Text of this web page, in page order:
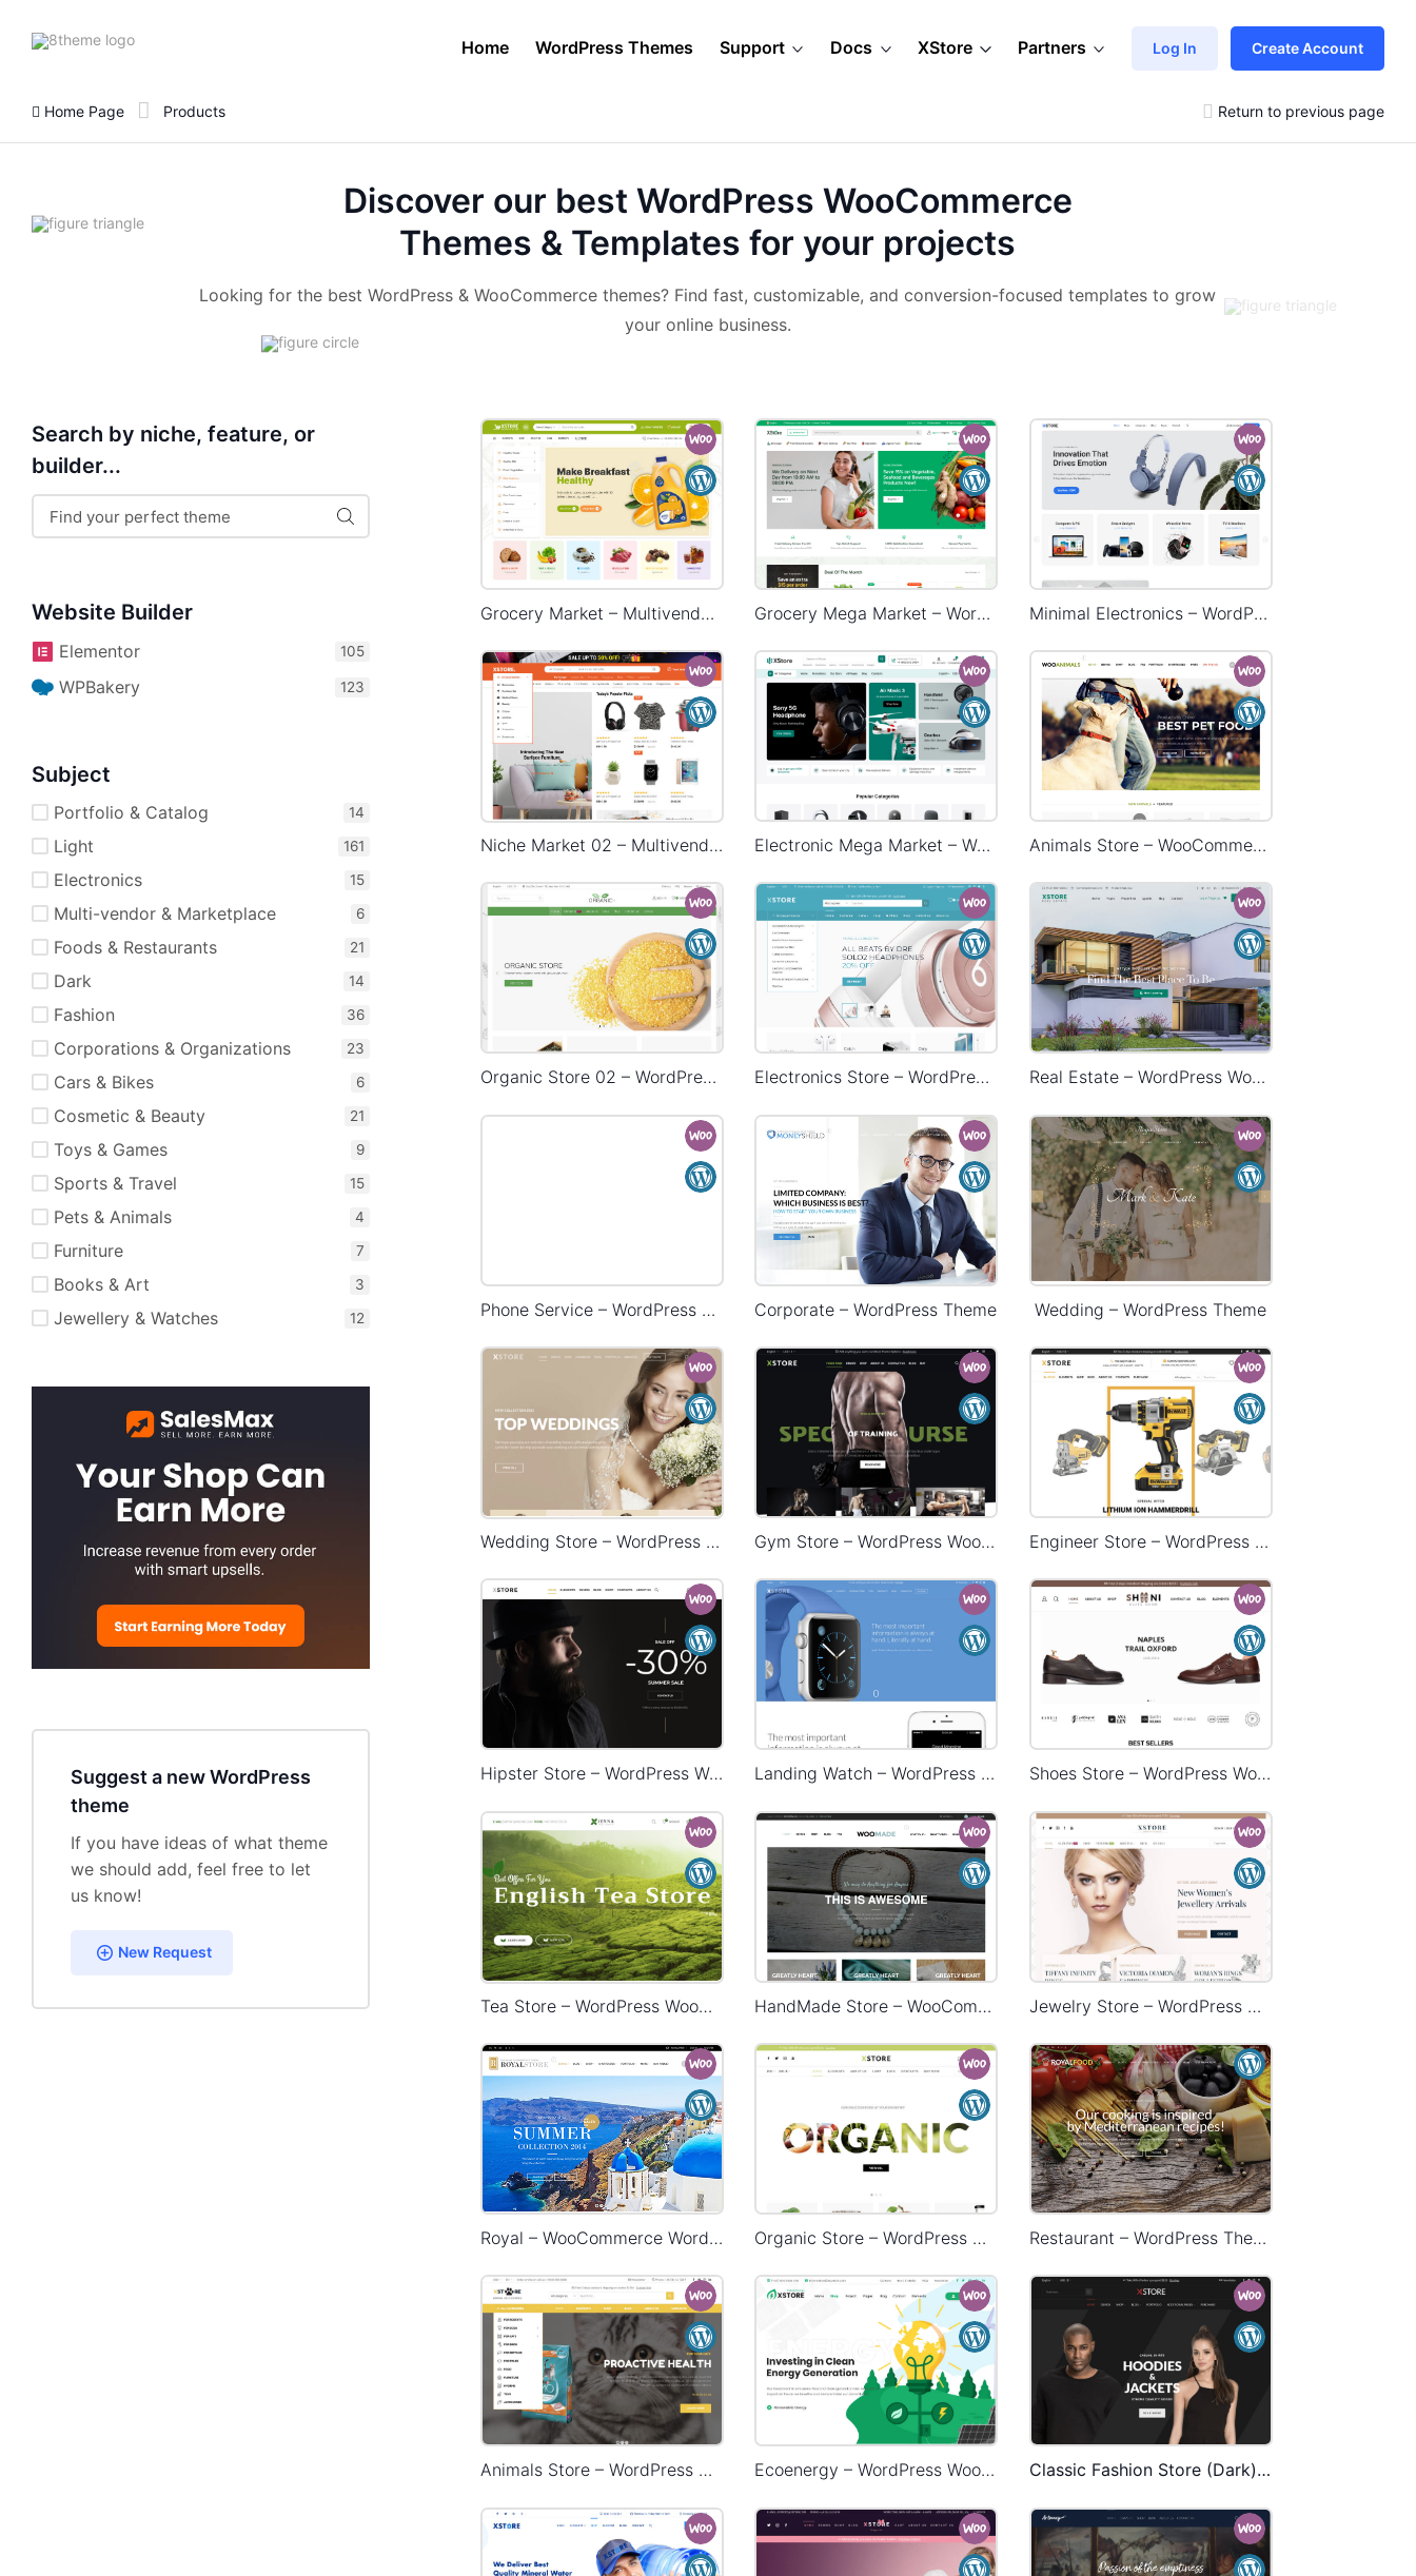
8theme
Home WordPress Themes Support Docs XStore Partners Log In Create Account
Home Page Products Return to previous page
Discover our best WordPress WooCommerce
Themes & Templates for your projects
Looking for the best WordPress & WooCommerce themes? Find fast, customizable, and conversion-focused templates to grow
your online business.
Search by niche, feature, or
builder...
Website Builder
Elementor
WPBakery
Subject
Portfolio & Catalog
Light
Electronics
Multi-vendor & Marketplace
Foods & Restaurants
Dark
Fashion
Corporations & Organizations
Cars & Bikes
Cosmetic & Beauty
Toys & Games
Sports & Travel
Pets & Animals
Furniture
Books & Art
Jewellery & Watches
Suggest a new WordPress
theme
If you have ideas of what theme
we should add, feel free to let
us know!
New Request
Grocery Market – Multivendor WP WooCommerce Theme Grocery Mega Market – WordPress WooCommerce Theme Minimal Electronics – WordPress WooCommerce Theme
Niche Market 02 – Multivendor WP WooCommerce Theme Electronic Mega Market – WordPress WooCommerce Theme Animals Store – WooCommerce Theme
Organic Store 02 – WordPress WooCommerce Theme Electronics Store – WordPress WooCommerce Theme Real Estate – WordPress WooCommerce Theme
Phone Service – WordPress WooCommerce Theme Corporate – WordPress Theme Wedding – WordPress Theme
Wedding Store – WordPress WooCommerce Theme Gym Store – WordPress WooCommerce Theme Engineer Store – WordPress WooCommerce Theme
Hipster Store – WordPress WooCommerce Theme Landing Watch – WordPress WooCommerce Theme Shoes Store – WordPress WooCommerce Theme
Tea Store – WordPress WooCommerce Theme HandMade Store – WooCommerce Theme Jewelry Store – WordPress WooCommerce Theme
Royal – WooCommerce WordPress Theme Organic Store – WordPress WooCommerce Theme Restaurant – WordPress Theme
Animals Store – WordPress WooCommerce Theme Ecoenergy – WordPress WooCommerce Theme Classic Fashion Store (Dark) – WordPress WooCommerce Theme